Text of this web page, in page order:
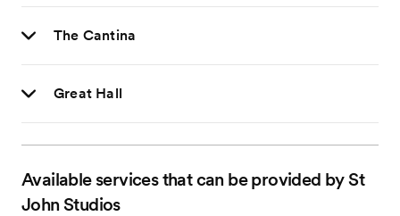
The Cantina
Great Hall
Available services that can be provided by St
John Studios